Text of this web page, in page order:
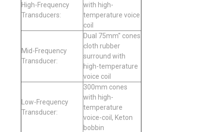
High-Frequency
Transducers:
with high-
temperature voice
coil
Mid-Frequency
Transducer:
Dual 75mm" cones
cloth rubber
surround with
high-temperature
voice coil
Low-Frequency
Transducer:
300mm cones
with high-
temperature
voice-coil, Keton
bobbin